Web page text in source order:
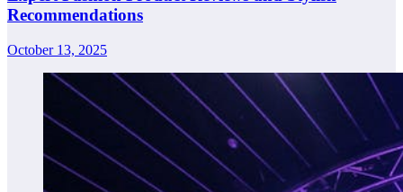
Recommendations
October 13, 2025